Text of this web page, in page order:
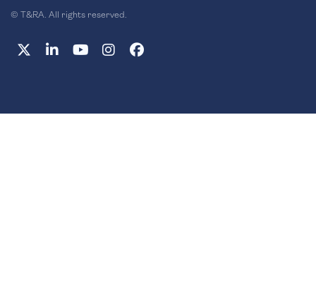
© T&RA. All rights reserved.